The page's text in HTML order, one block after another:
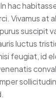
hac
Vivamus at
suscipit
luctus
feugiat, id